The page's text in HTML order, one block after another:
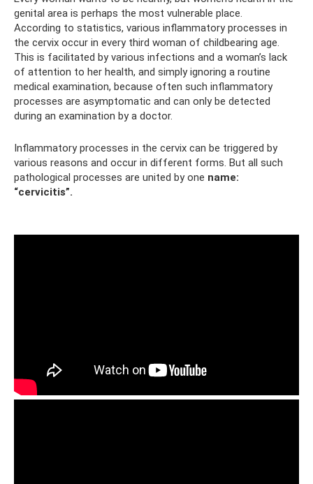
genital area is perhaps the most vulnerable place.
According to statistics, various inflammatory processes in
the cervix occur in every third woman of childbearing age.
This is facilitated by various infections and a woman’s lack
of attention to her health, and simply ignoring a routine
medical examination, because often such inflammatory
processes are asymptomatic and can only be detected
during an examination by a doctor.
Inflammatory processes in the cervix can be triggered by
various reasons and occur in different forms. But all such
pathological processes are united by one name:
“cervicitis”.